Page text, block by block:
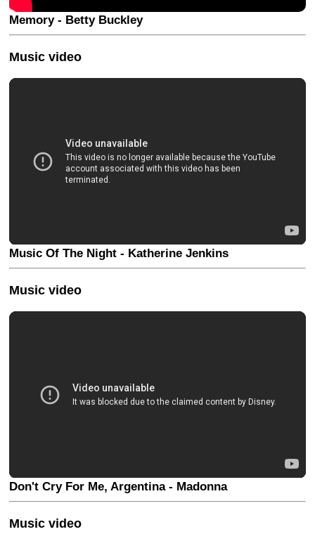
Memory - Betty Buckley
Music video
Music Of The Night - Katherine Jenkins
Music video
Don't Cry For Me, Argentina - Madonna
Music video